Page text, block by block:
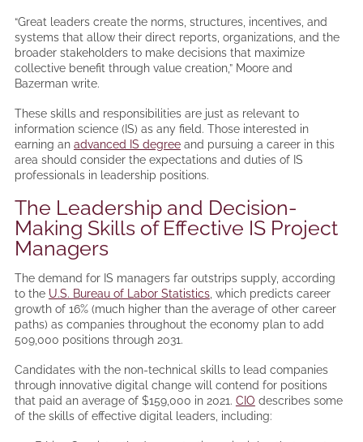
“Great leaders create the norms, structures, incentives, and
systems that allow their direct reports, organizations, and the
broader stakeholders to make decisions that maximize
collective benefit through value creation,” Moore and
Bazerman write.
These skills and responsibilities are just as relevant to
information science (IS) as any field. Those interested in
earning an advanced IS degreeand pursuing a career in this
area should consider the expectations and duties of IS
professionals in leadership positions.
The Leadership and Decision-
Making Skills of Effective IS Project
Managers
The demand for IS managers far outstrips supply, according
to the U.S. Bureau of Labor Statistics, which predicts career
growth of 16% (much higher than the average of other career
paths) as companies throughout the economy plan to add
509,000 positions through 2031.
Candidates with the non-technical skills to lead companies
through innovative digital change will contend for positions
that paid an average of $159,000 in 2021. CIO describes some
of the skills of effective digital leaders, including: